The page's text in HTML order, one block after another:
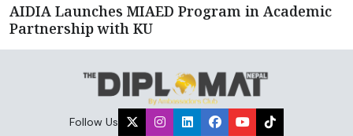
AIDIA Launches MIAED Program in Academic
Partnership with KU
Follow Us